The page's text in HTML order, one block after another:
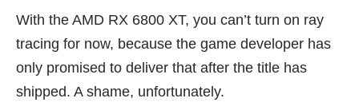
With the AMD RX 6800 XT, you can’t turn on ray
tracing for now, because the game developer has
only promised to deliver that after the title has
shipped. A shame, unfortunately.